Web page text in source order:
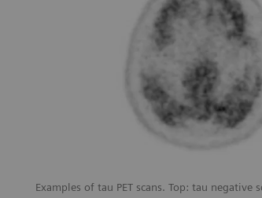
Examples of tau PET scans. Top: tau